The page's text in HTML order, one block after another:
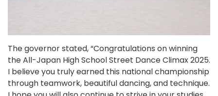
The governor stated, “Congratulations on winning
the All-Japan High School Street Dance Climax 2025.
I believe you truly earned this national championship
through teamwork, beautiful dancing, and technique.